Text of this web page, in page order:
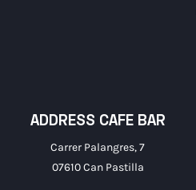
ADDRESS CAFE BAR
Carrer Palangres, 7
07610 Can Pastilla